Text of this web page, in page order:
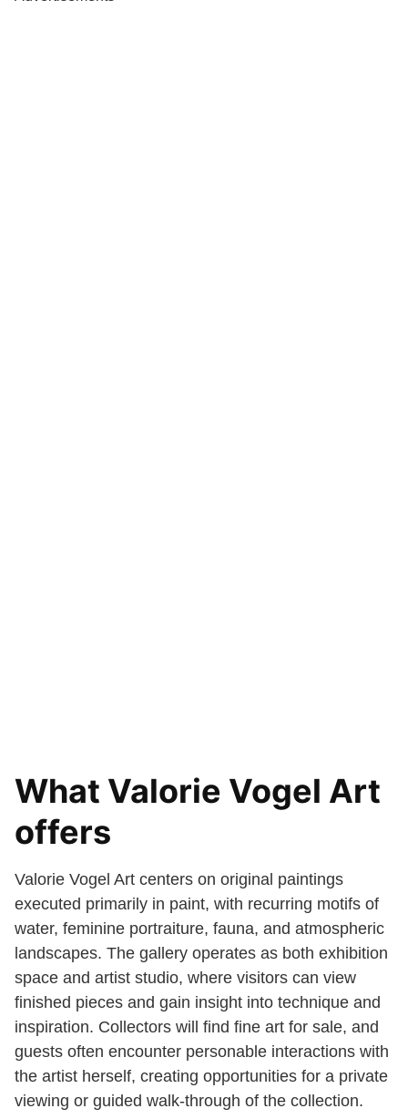
What Valorie Vogel Art
offers
Valorie Vogel Art centers on original paintings
executed primarily in paint, with recurring motifs of
water, feminine portraiture, fauna, and atmospheric
landscapes. The gallery operates as both exhibition
space and artist studio, where visitors can view
finished pieces and gain insight into technique and
inspiration. Collectors will find fine art for sale, and
guests often encounter personable interactions with
the artist herself, creating opportunities for a private
viewing or guided walk-through of the collection.